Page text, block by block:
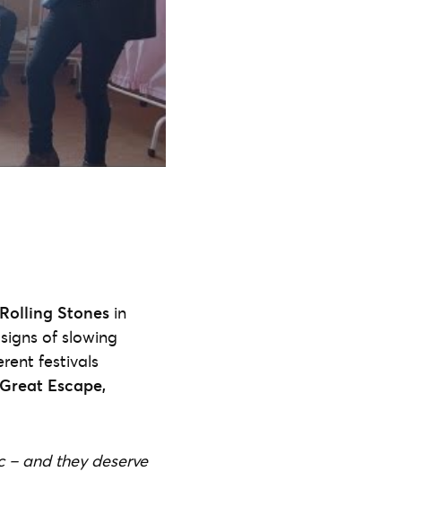
Stones in
of slowing
festivals
Escape,
– and they deserve